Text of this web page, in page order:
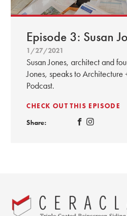
Episode 3: Susan
1/27/2021
Susan Jones, architect and
Jones, speaks to Architecture
Podcast.
CHECK OUT THIS EPISODE
Share: